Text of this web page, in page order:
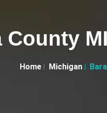
County
Home Michigan